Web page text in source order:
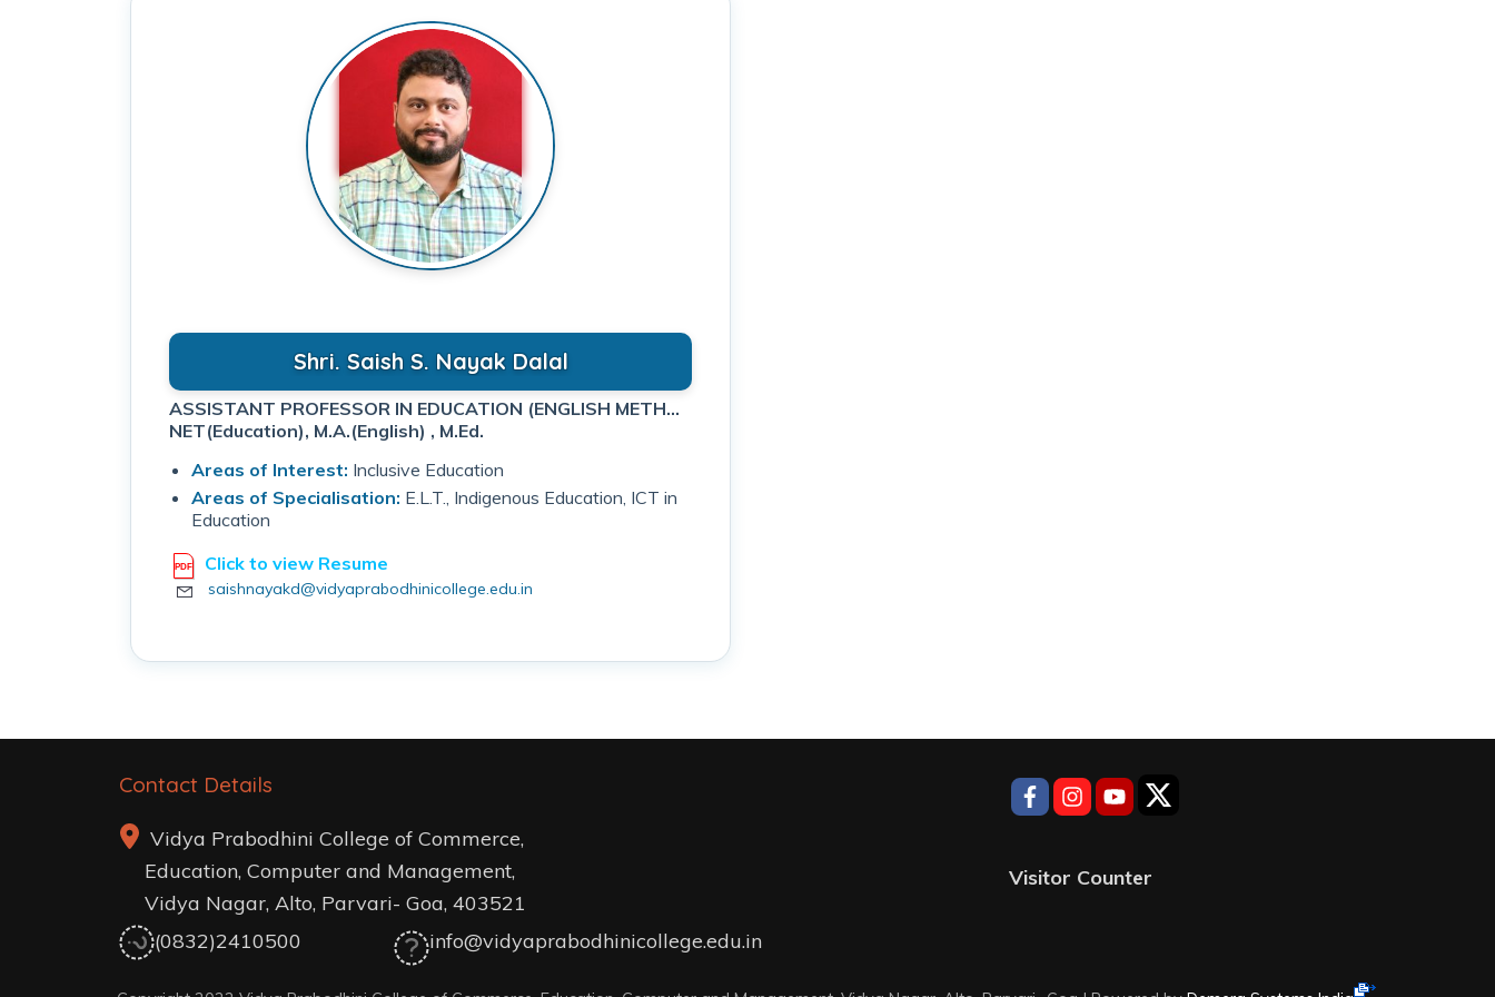
Shri. Saish S. Nayak Dalal
ASSISTANT PROFESSOR IN EDUCATION (ENGLISH METHODOLOGY)
NET(Education), M.A.(English) , M.Ed.
Areas of Interest: Inclusive Education
Areas of Specialisation: E.L.T., Indigenous Education, ICT in
Education
Click to view Resume
saishnayakd@vidyaprabodhinicollege.edu.in
Contact Details
Vidya Prabodhini College of Commerce,
Education, Computer and Management,
Vidya Nagar, Alto, Parvari- Goa, 403521
(0832)2410500
info@vidyaprabodhinicollege.edu.in
Visitor Counter